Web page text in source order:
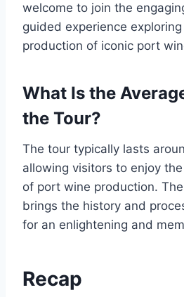
welcome to join the
guided experience
production of iconic port
What Is the
the Tour?
The tour typically lasts
allowing visitors to enjoy
of port wine production.
brings the history and
for an enlightening and
Recap